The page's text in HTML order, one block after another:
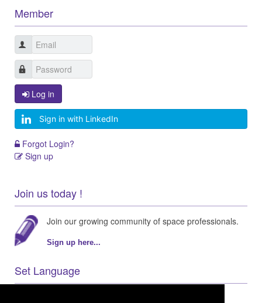
Member
Log in
Sign in with LinkedIn
Forgot Login?
Sign up
Join us today !
Join our growing community of space professionals.
Sign up here...
Set Language